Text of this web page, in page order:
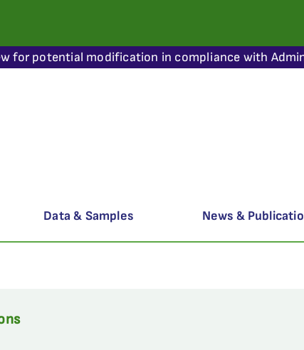
for potential modification in compliance with
Data & Samples News &